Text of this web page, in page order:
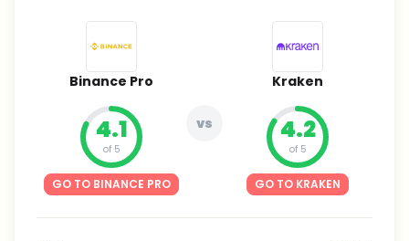
Binance Pro
4.1
of 5
GO TO BINANCE PRO
vs
Kraken
4.2
of 5
GO TO KRAKEN